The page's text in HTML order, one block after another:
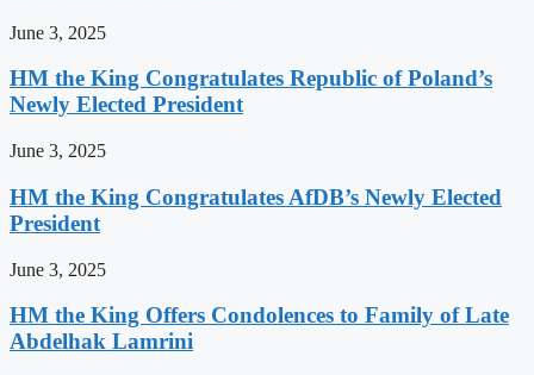
June 3, 2025
HM the King Congratulates Republic of Poland’s
Newly Elected President
June 3, 2025
HM the King Congratulates AfDB’s Newly Elected
President
June 3, 2025
HM the King Offers Condolences to Family of Late
Abdelhak Lamrini